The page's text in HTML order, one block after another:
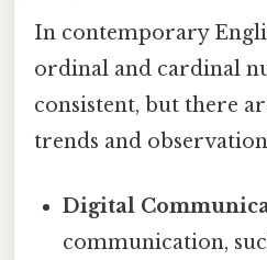
In contemporary
ordinal and cardinal
consistent, but there
trends and
Digital
communication,